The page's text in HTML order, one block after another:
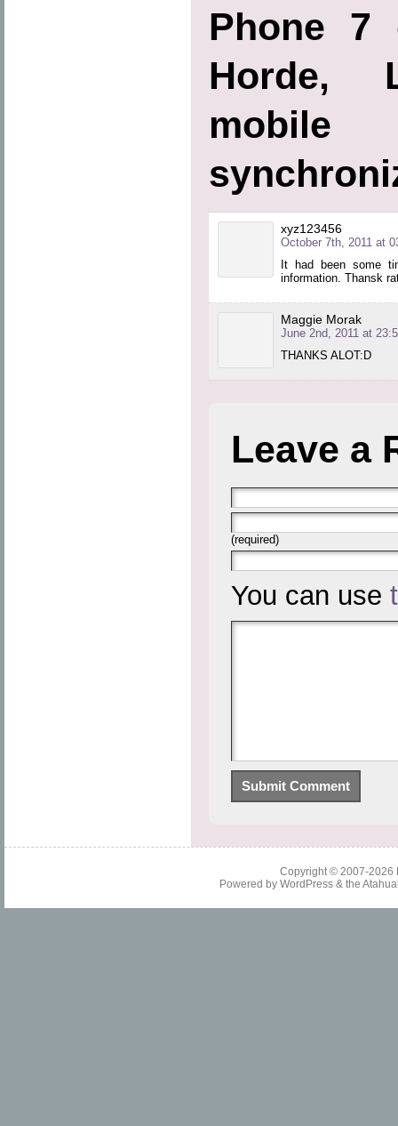
Phone 7
Horde,
xyz123456
October 7th, 2011 at
It had been some
information. Thansk
Maggie Morak
June 2nd, 2011 at
THANKS ALOT:D
Leave a
(required)
You can use
Copyright © 2007-2026
Powered by WordPress& the